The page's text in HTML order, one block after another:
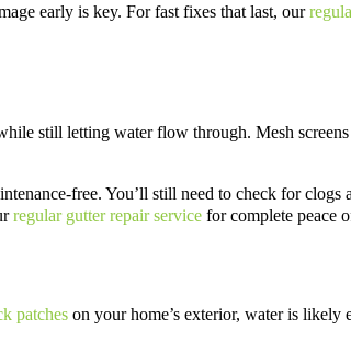
early is key. For fast fixes that last, our
still letting water flow through. Mesh
free. You’ll still need to check for
regular gutter repair service for complete peace
patches on your home’s exterior, water is likely